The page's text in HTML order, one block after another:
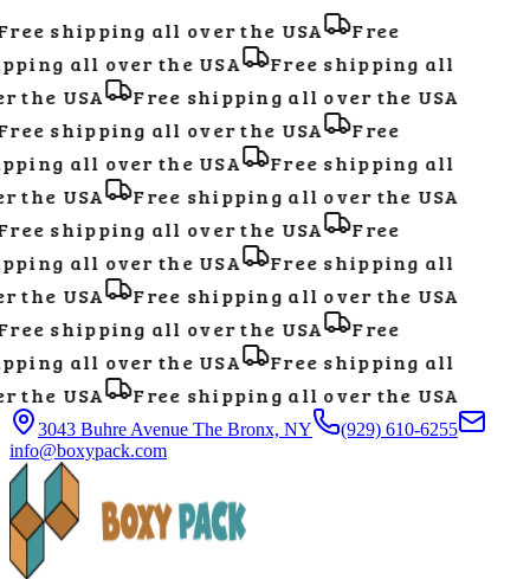
shipping all over the USA
Free
all over the USA
Free shipping all
the USA
Free shipping all over the USA
shipping all over the USA
Free
all over the USA
Free shipping all
the USA
Free shipping all over the USA
shipping all over the USA
Free
all over the USA
Free shipping all
the USA
Free shipping all over the USA
shipping all over the USA
Free
all over the USA
Free shipping all
the USA
Free shipping all over the USA
3043 Buhre Avenue The Bronx, NY
(929) 610-6255
info@boxypack.com